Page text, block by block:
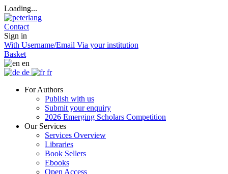
Loading...
Contact
Sign in
With Username/Email Via your institution
Basket
en
de
fr
For Authors
Publish with us
Submit your enquiry
2026 Emerging Scholars Competition
Our Services
Services Overview
Libraries
Book Sellers
Ebooks
Open Access